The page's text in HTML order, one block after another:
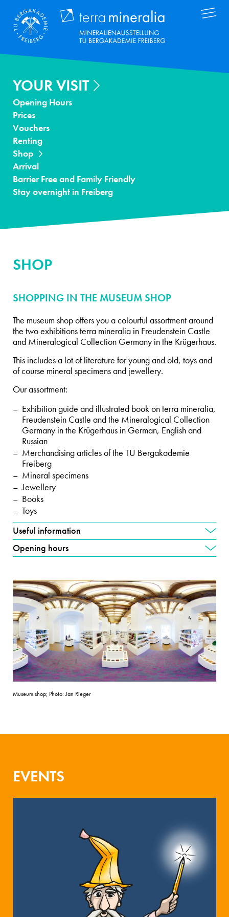
main
content
Terra
YOUR VISIT
Opening Hours
Prices
Vouchers
Renting
Shop
Arrival
Barrier Free and Family Friendly
Stay overnight in Freiberg
SHOP
SHOPPING IN THE MUSEUM SHOP
The museum shop offers you a colourful assortment around
the two exhibitions terra mineralia in Freudenstein Castle
and Mineralogical Collection Germany in the Krügerhaus.
This includes a lot of literature for young and old, toys and
of course mineral specimens and jewellery.
Our assortment:
Exhibition guide and illustrated book on terra mineralia,
Freudenstein Castle and the Mineralogical Collection
Germany in the Krügerhaus in German, English and
Russian
Merchandising articles of the TU Bergakademie
Freiberg
Mineral specimens
Jewellery
Books
Toys
Useful information
Opening hours
Museum shop; Photo: Jan Rieger
EVENTS